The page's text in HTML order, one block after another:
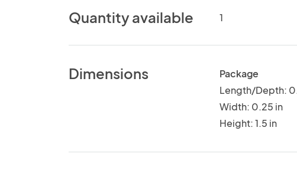
Quantity available 1
Dimensions
Package
Length/Depth:
Width: 0.25 in
Height: 1.5 in